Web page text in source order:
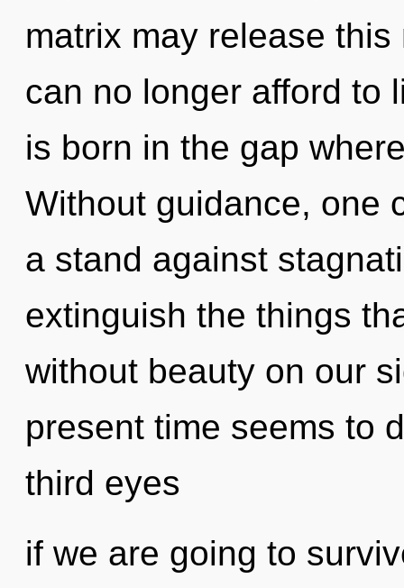
matrix may release
can no longer afford to
is born in the gap
Without guidance, one
a stand against
extinguish the things
without beauty on our
present time seems to
third eyes
if we are going to